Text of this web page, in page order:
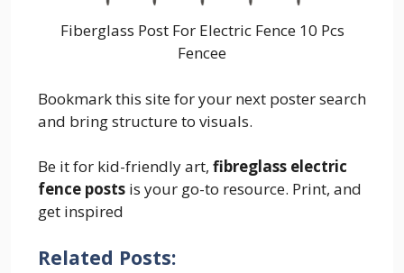
Fiberglass Post For Electric Fence 10 Pcs
Fencee
Bookmark this site for your next poster search
and bring structure to visuals.
Be it for kid-friendly art, fibreglass electric
fence posts is your go-to resource. Print, and
get inspired
Related Posts: